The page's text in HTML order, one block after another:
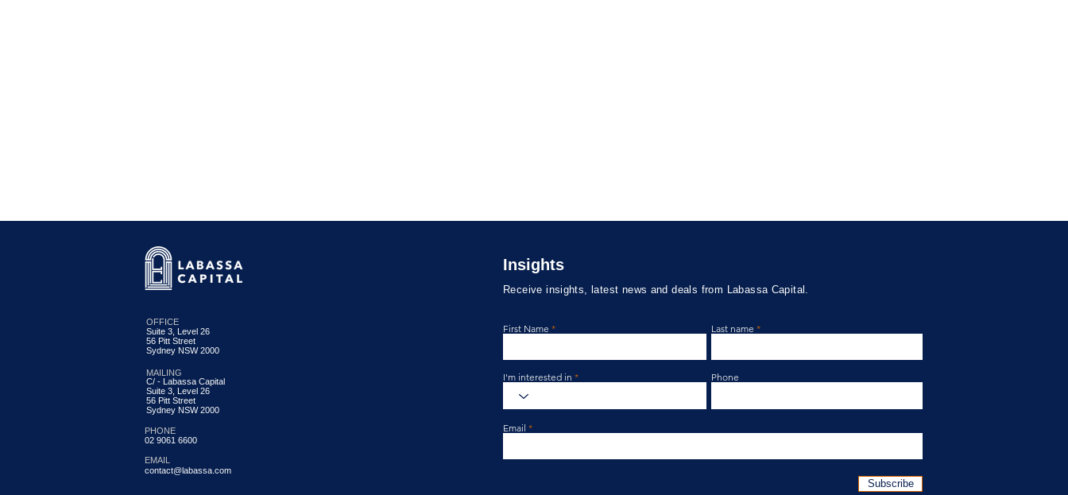
Labassa Capital Credit Fund
Update June 2026
Update May 2026
Update April 2026
OFFICE
Suite 3, Level 26
56 Pitt Street
Sydney NSW 2000
MAILING
C/ - Labassa Capital
Suite 3, Level 26
56 Pitt Street
Sydney NSW 2000
PHONE
02 9061 6600
EMAIL
contact@labassa.com
Insights
Receive insights, latest news and deals from Labassa Capital.
First Name Last name
I'm interested in Phone
Email
Subscribe